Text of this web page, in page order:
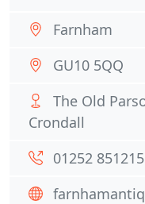
Farnham
GU10 5QQ
The Old
Crondall
01252 851215